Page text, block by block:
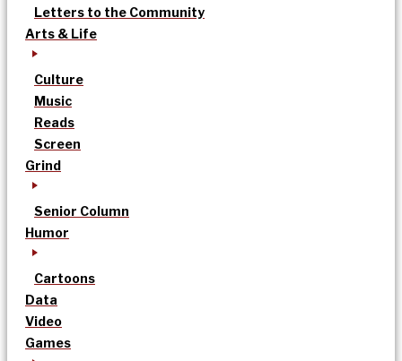
Letters to the Community
Arts & Life
Culture
Music
Reads
Screen
Grind
Senior Column
Humor
Cartoons
Data
Video
Games